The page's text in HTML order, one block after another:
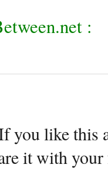
:
you like this
it with